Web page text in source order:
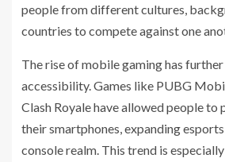
people from different cultures,
countries to compete against one
The rise of mobile gaming has further
accessibility. Games like PUBG
Clash Royale have allowed people to
their smartphones, expanding
console realm. This trend is